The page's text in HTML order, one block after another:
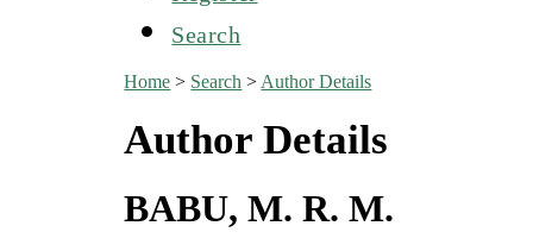
Search
Home > Search > Author Details
Author Details
BABU, M. R. M.